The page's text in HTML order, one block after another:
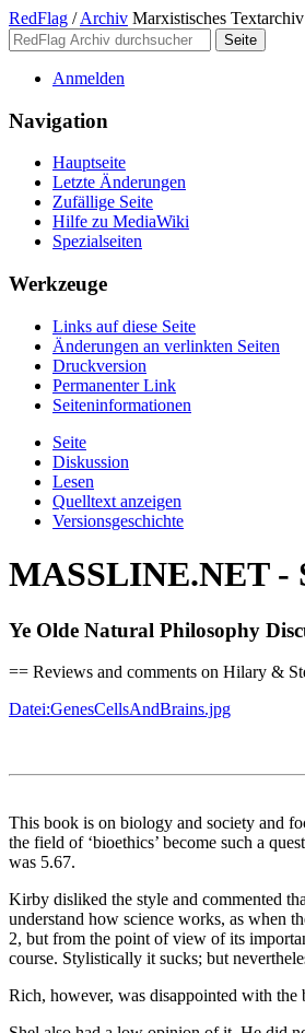
RedFlag / Archiv Marxistisches Textarchiv
Anmelden
Navigation
Hauptseite
Letzte Änderungen
Zufällige Seite
Hilfe zu MediaWiki
Spezialseiten
Werkzeuge
Links auf diese Seite
Änderungen an verlinkten Seiten
Druckversion
Permanenter Link
Seiten­­informationen
Seite
Diskussion
Lesen
Quelltext anzeigen
Versionsgeschichte
MASSLINE.NET -
Ye Olde Natural Philosophy
== Reviews and comments on Hilary &
Datei:GenesCellsAndBrains.jpg
This book is on biology and society and
the field of ‘bioethics’ become such a
was 5.67.
Kirby disliked the style and commented
understand how science works, as when
2, but from the point of view of its
course. Stylistically it sucks; but
Rich, however, was disappointed with the